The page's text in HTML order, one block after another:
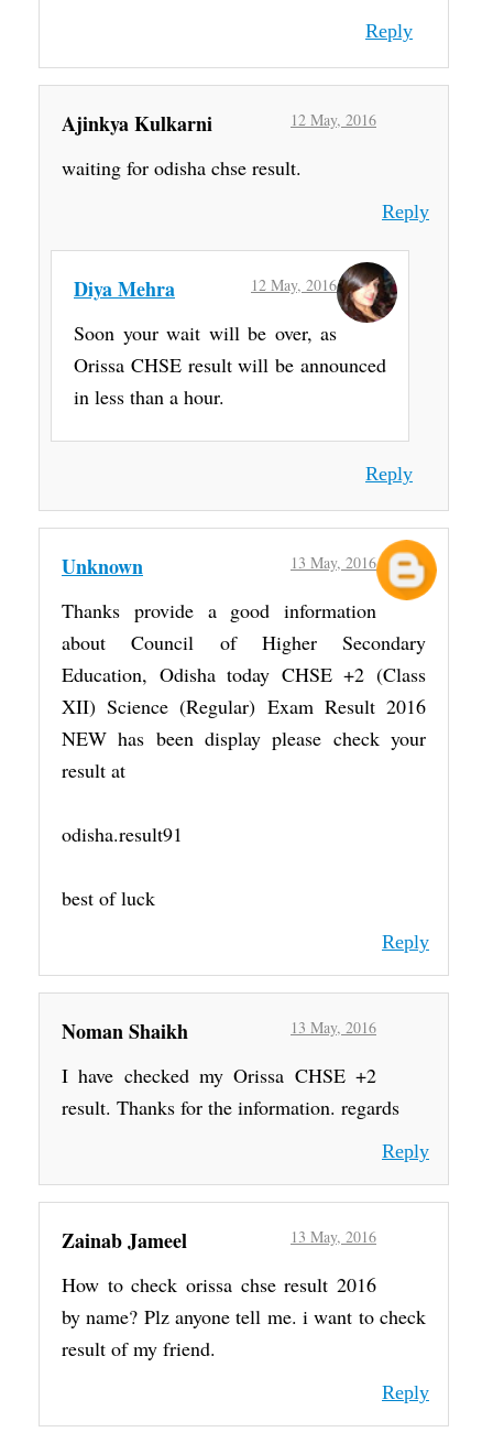
Reply
Ajinkya Kulkarni 12 May, 2016
waiting for odisha chse result.
Reply
Diya Mehra 12 May, 2016
Soon your wait will be over, as
Orissa CHSE result will be announced
in less than a hour.
Reply
Unknown 13 May, 2016
Thanks provide a good information
about Council of Higher Secondary
Education, Odisha today CHSE +2 (Class
XII) Science (Regular) Exam Result 2016
NEW has been display please check your
result at
odisha.result91
best of luck
Reply
Noman Shaikh 13 May, 2016
I have checked my Orissa CHSE +2
result. Thanks for the information. regards
Reply
Zainab Jameel 13 May, 2016
How to check orissa chse result 2016
by name? Plz anyone tell me. i want to check
result of my friend.
Reply